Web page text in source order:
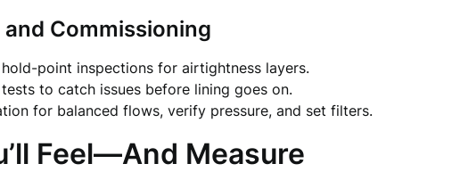
Commissioning
point inspections for airtightness layers.
to catch issues before lining goes on.
for balanced flows, verify pressure, and set filters.
Feel—And Measure